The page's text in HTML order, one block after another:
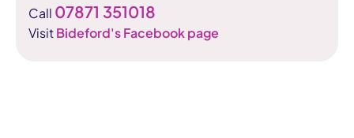
Call 07871 351018
VisitBideford's Facebook page